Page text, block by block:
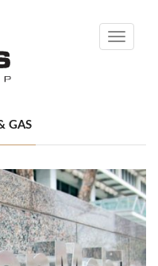
Toggle
GAS